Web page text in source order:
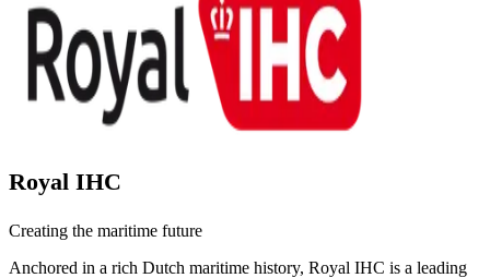
Royal IHC
Creating the maritime future
Anchored in a rich Dutch maritime history, Royal IHC is a leading